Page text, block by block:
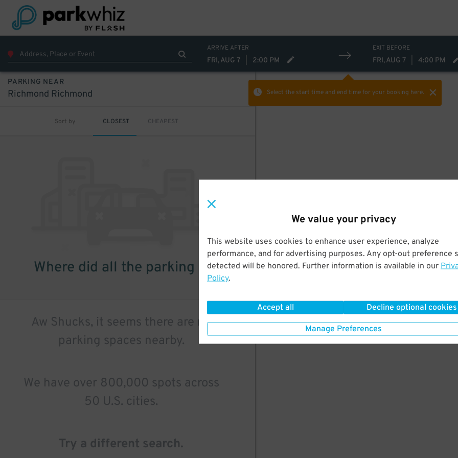
We value your privacy
This website uses cookies to enhance user experience, analyze
performance, and for advertising purposes. Any opt-out preference
detected will be honored. Further information is available in our
Policy.
Accept all Decline optional cookies
Manage Preferences
ARRIVE AFTER
FRI, AUG 7 2:00 PM
EXIT BEFORE
FRI, AUG 7 4:00 PM
Select the start time and end timefor your booking here.
PARKING NEAR
Richmond Richmond
Sort by CLOSEST CHEAPEST
Where did all the parking go?
Aw Shucks, it seems there are no
parking spaces nearby.
We have over 800,000 spots across
50 U.S. cities.
Try a different search.